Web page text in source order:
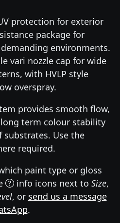
protection for exterior
package for
environments.
vari nozzle cap for wide
with HVLP style
overspray.
provides smooth flow,
term colour stability
substrates. Use the
required.
paint type or gloss
info icons next to Size,
, or send us a message
.